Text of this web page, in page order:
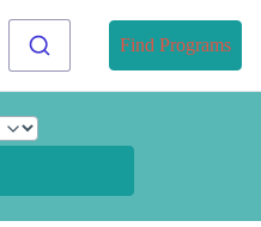
Find Programs